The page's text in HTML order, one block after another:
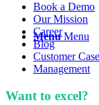
Menu Menu
Book a Demo
Our Mission
Career
Blog
Customer
Management
Want to excel?